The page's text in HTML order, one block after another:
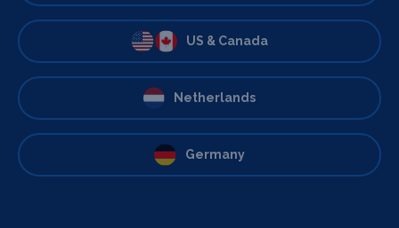
US & Canada
Netherlands
Germany